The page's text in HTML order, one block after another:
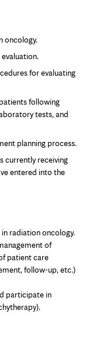
oncology.
for evaluating
following
tests, and
planning process.
currently receiving
entered into the
radiation oncology.
of
patient care
follow-up, etc.)
participate in